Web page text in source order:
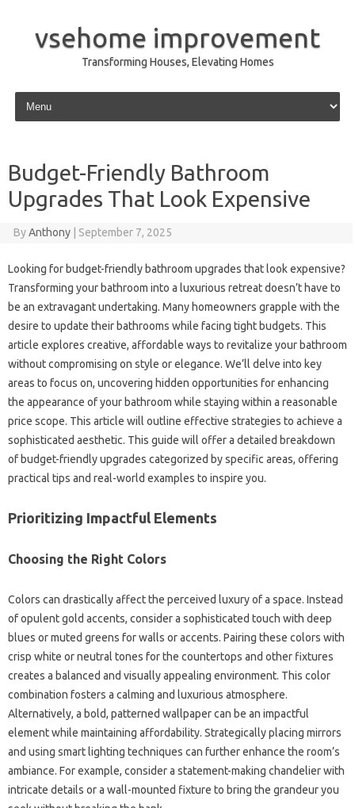
vsehome improvement
Transforming Houses, Elevating Homes
Skip to content
Budget-Friendly Bathroom
Upgrades That Look Expensive
ByAnthony September 7, 2025
Looking for budget-friendly bathroom upgrades that look expensive?
Transforming your bathroom into a luxurious retreat doesn’t have to
be an extravagant undertaking. Many homeowners grapple with the
desire to update their bathrooms while facing tight budgets. This
article explores creative, affordable ways to revitalize your bathroom
without compromising on style or elegance. We’ll delve into key
areas to focus on, uncovering hidden opportunities for enhancing
the appearance of your bathroom while staying within a reasonable
price scope. This article will outline effective strategies to achieve a
sophisticated aesthetic. This guide will offer a detailed breakdown
of budget-friendly upgrades categorized by specific areas, offering
practical tips and real-world examples to inspire you.
Prioritizing Impactful Elements
Choosing the Right Colors
Colors can drastically affect the perceived luxury of a space. Instead
of opulent gold accents, consider a sophisticated touch with deep
blues or muted greens for walls or accents. Pairing these colors with
crisp white or neutral tones for the countertops and other fixtures
creates a balanced and visually appealing environment. This color
combination fosters a calming and luxurious atmosphere.
Alternatively, a bold, patterned wallpaper can be an impactful
element while maintaining affordability. Strategically placing mirrors
and using smart lighting techniques can further enhance the room’s
ambiance. For example, consider a statement-making chandelier with
intricate details or a wall-mounted fixture to bring the grandeur you